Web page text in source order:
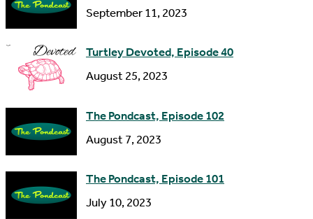
s
September 11, 2023
Turtley Devoted, Episode 40
August 25, 2023
The Pondcast, Episode 102
August 7, 2023
The Pondcast, Episode 101
July 10, 2023